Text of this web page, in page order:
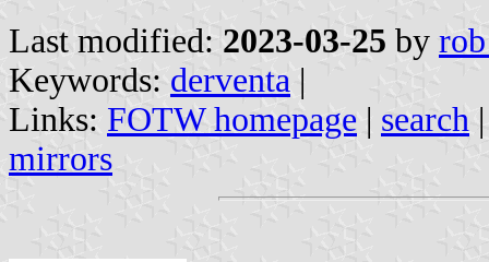
Last modified: 2023-03-25 by
Keywords: derventa |
Links: FOTW homepage | search
mirrors